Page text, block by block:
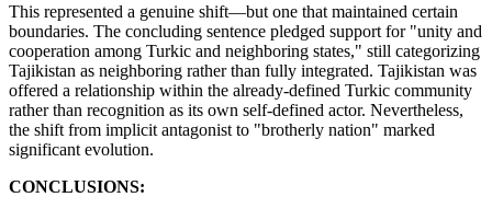
This represented a genuine shift—but one that maintained certain
boundaries. The concluding sentence pledged support for "unity and
cooperation among Turkic and neighboring states," still categorizing
Tajikistan as neighboring rather than fully integrated. Tajikistan was
offered a relationship within the already-defined Turkic community
rather than recognition as its own self-defined actor. Nevertheless,
the shift from implicit antagonist to "brotherly nation" marked
significant evolution.
CONCLUSIONS: